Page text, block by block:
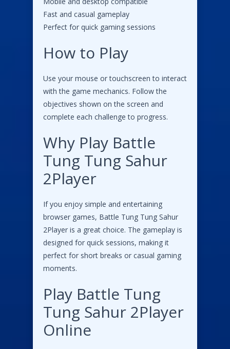
Fast and casual gameplay
Perfect for quick gaming sessions
How to Play
Use your mouse or touchscreen to interact
with the game mechanics. Follow the
objectives shown on the screen and
complete each challenge to progress.
Why Play Battle
Tung Tung Sahur
2Player
If you enjoy simple and entertaining
browser games, Battle Tung Tung Sahur
2Player is a great choice. The gameplay is
designed for quick sessions, making it
perfect for short breaks or casual gaming
moments.
Play Battle Tung
Tung Sahur 2Player
Online